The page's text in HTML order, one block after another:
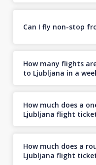
Can I fly non-stop
How many flights
to Ljubljana in a
How much does a
Ljubljana flight
How much does a
Ljubljana flight